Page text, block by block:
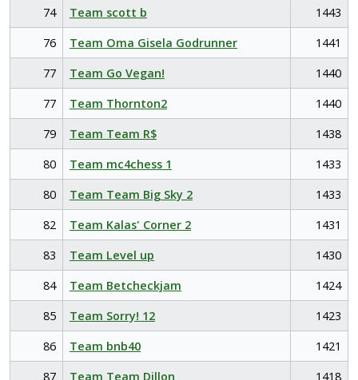
74
Team scott b
1443
76
Team Oma Gisela Godrunner
1441
77
Team Go Vegan!
1440
77
Team Thornton2
1440
79
Team Team R$
1438
80
Team mc4chess 1
1433
80
Team Team Big Sky 2
1433
82
Team Kalas' Corner 2
1431
83
Team Level up
1430
84
Team Betcheckjam
1424
85
Team Sorry! 12
1423
86
Team bnb40
1421
87
Team Team Dillon 1418